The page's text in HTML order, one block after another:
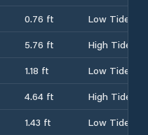
0.76 ft
Low Tide
5.76 ft
High Tide
1.18 ft
Low Tide
4.64 ft
High Tide
1.43 ft
Low Tide